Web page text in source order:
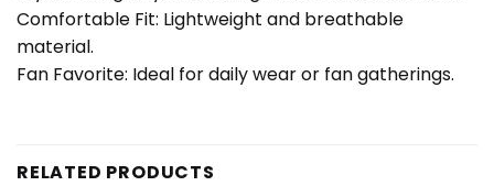
Comfortable Fit: Lightweight and breathable
material.
Fan Favorite: Ideal for daily wear or fan gatherings.
RELATED PRODUCTS